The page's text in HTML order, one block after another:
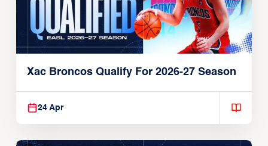
Xac Broncos Qualify For 2026-27 Season
24 Apr